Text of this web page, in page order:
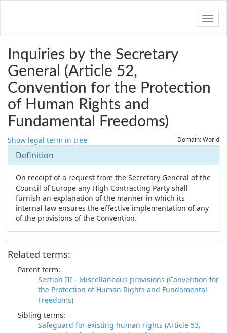
Inquiries by the Secretary
General (Article 52,
Convention for the Protection
of Human Rights and
Fundamental Freedoms)
Show legal term in tree Domain: World
Definition
On receipt of a request from the Secretary General of the
Council of Europe any High Contracting Party shall
furnish an explanation of the manner in which its
internal law ensures the effective implementation of any
of the provisions of the Convention.
Related terms:
Parent term:
Section III - Miscellaneous provisions (Convention for
the Protection of Human Rights and Fundamental
Freedoms)
Sibling terms:
Safeguard for existing human rights (Article 53,